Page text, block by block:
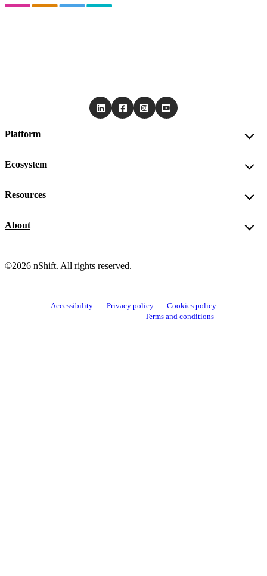
Platform
Ecosystem
Resources
About
©2026 nShift. All rights reserved.
Accessibility Privacy policy
Cookies policy
Terms and conditions